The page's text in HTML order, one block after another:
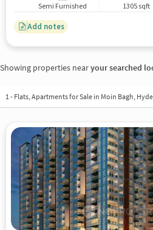
Semi Furnished 1305 sqft
Add notes
Showing properties nearyour searched
1 - Flats, Apartments for Sale in Moin Bagh,